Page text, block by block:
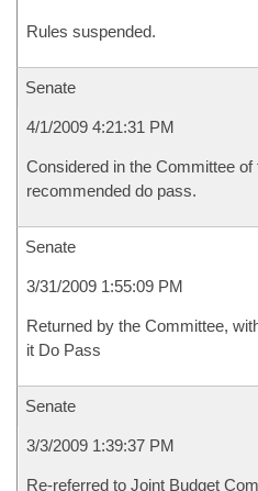
Rules suspended.
Senate
4/1/2009 4:21:31 PM
Considered in the Committee of
recommended do pass.
Senate
3/31/2009 1:55:09 PM
Returned by the Committee,
it Do Pass
Senate
3/3/2009 1:39:37 PM
Re-referred to Joint Budget